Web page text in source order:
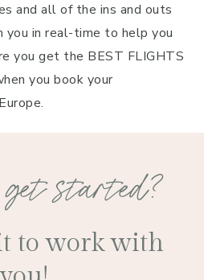
and all of the ins and outs
in real-time to help you
you get the BEST FLIGHTS
you book your
started?
to work with